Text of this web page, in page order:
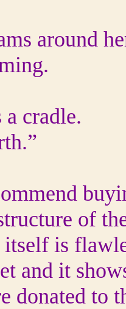
around
cradle.
of
is
and it
donated to